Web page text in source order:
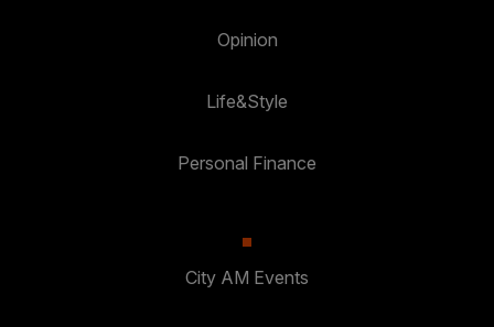
Opinion
Life&Style
Personal Finance
City AM Events